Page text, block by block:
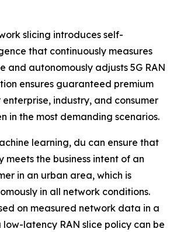
slicing introduces self-
that continuously measures
and autonomously adjusts 5G RAN
ensures guaranteed premium
industry, and consumer
in the most demanding scenarios.
learning, du can ensure that
the business intent of an
in an urban area, which is
in all network conditions.
on measured network data in a
latency RAN slice policy can be